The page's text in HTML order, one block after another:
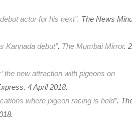
actor for his next”. The News
Kannada debut”. The Mumbai Mirror.
the new attraction with pigeons on
. 4 April 2018.
where pigeon racing is held”.